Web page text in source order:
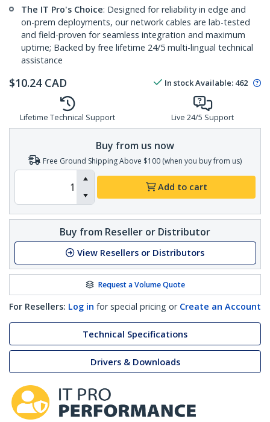
The IT Pro's Choice: Designed for reliability in edge and
on-prem deployments, our network cables are lab-tested
and field-proven for seamless integration and maximum
uptime; Backed by free lifetime 24/5 multi-lingual technical
assistance
$10.24 CAD In stockAvailable: 462
Lifetime Technical Support Live 24/5 Support
Buy from us now
Free Ground Shipping Above $100 (when you buy from us)
Add to cart
Buy from Reseller or Distributor
View Resellers or Distributors
Request a Volume Quote
For Resellers: Log in for special pricing or Create an Account
Technical Specifications
Drivers & Downloads